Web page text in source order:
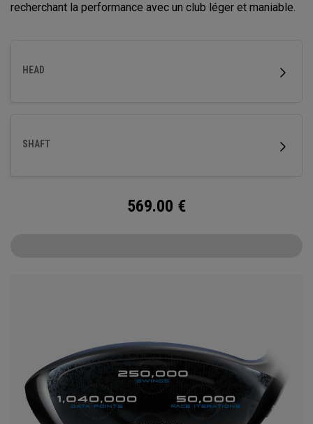
recherchant la performance avec un club léger et maniable.
HEAD
SHAFT
569.00 €